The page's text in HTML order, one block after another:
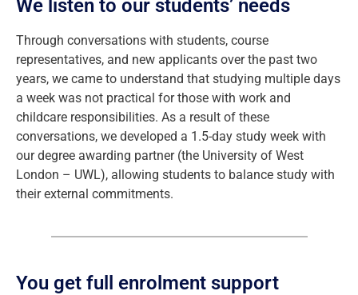
We listen to our students’ needs
Through conversations with students, course
representatives, and new applicants over the past two
years, we came to understand that studying multiple days
a week was not practical for those with work and
childcare responsibilities. As a result of these
conversations, we developed a 1.5-day study week with
our degree awarding partner (the University of West
London – UWL), allowing students to balance study with
their external commitments.
You get full enrolment support